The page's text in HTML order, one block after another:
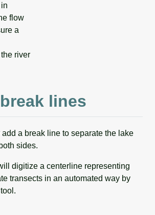
flow
a
river
lines
a break line to separate the lake
sides.
digitize a centerline representing
transects in an automated way by
tool.